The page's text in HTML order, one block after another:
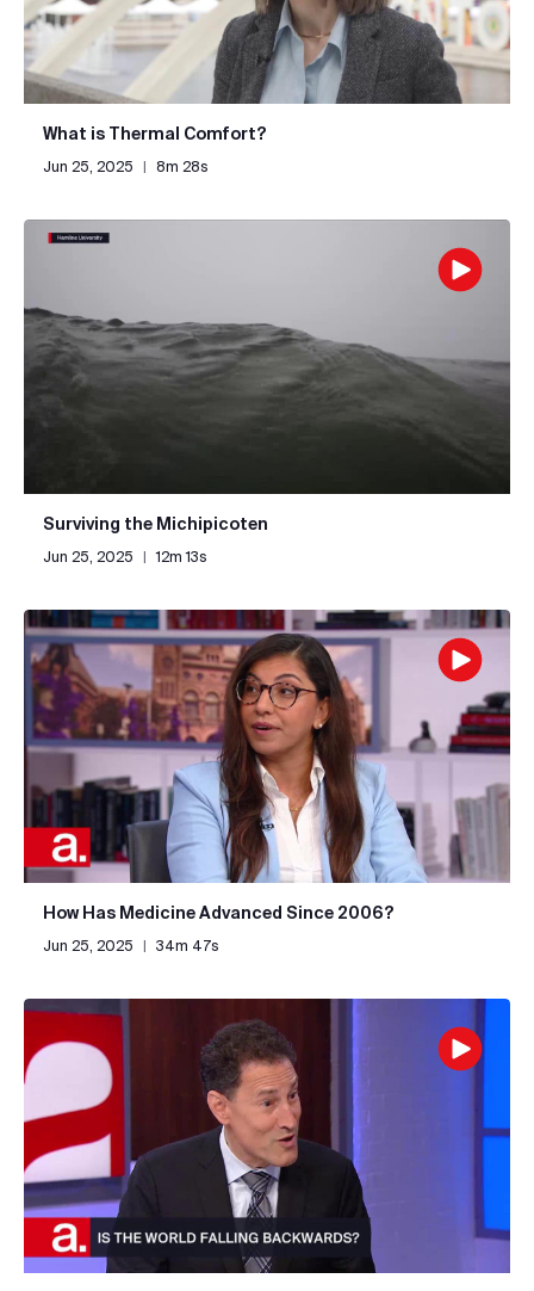
What is Thermal Comfort?
Jun 25, 2025 8m 28s
Surviving the Michipicoten
Jun 25, 2025 | 12m 13s
How Has Medicine Advanced Since 2006?
Jun 25, 2025 34m 47s